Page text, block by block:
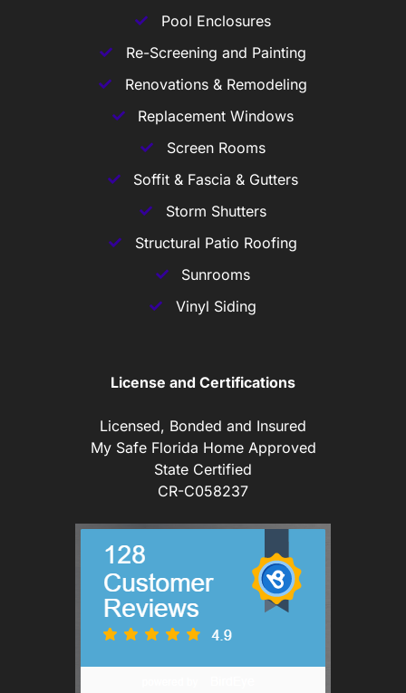
Pool Enclosures
Re-Screening and Painting
Renovations & Remodeling
Replacement Windows
Screen Rooms
Soffit & Fascia & Gutters
Storm Shutters
Structural Patio Roofing
Sunrooms
Vinyl Siding
License and Certifications
Licensed, Bonded and Insured
My Safe Florida Home Approved
State Certified
CR-C058237